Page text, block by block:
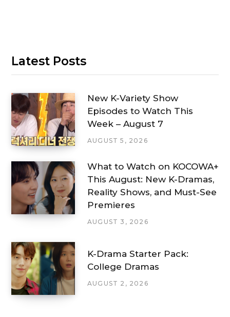
Latest Posts
New K-Variety Show
Episodes to Watch This
Week – August 7
AUGUST 5, 2026
What to Watch on KOCOWA+
This August: New K-Dramas,
Reality Shows, and Must-See
Premieres
AUGUST 3, 2026
K-Drama Starter Pack:
College Dramas
AUGUST 2, 2026